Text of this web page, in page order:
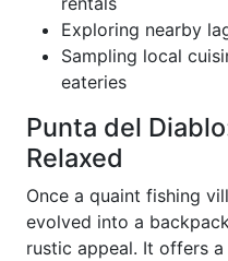
Exploring nearby
Sampling local
eateries
Punta del
Relaxed
Once a quaint fishing
evolved into a
rustic appeal. It offers